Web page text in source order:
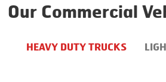
Our Commercial
HEAVY DUTY TRUCKS